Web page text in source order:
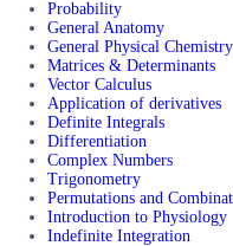
Probability
General Anatomy
General Physical Chemistry
Matrices & Determinants
Vector Calculus
Application of derivatives
Definite Integrals
Differentiation
Complex Numbers
Trigonometry
Permutations and
Introduction to Physiology
Indefinite Integration